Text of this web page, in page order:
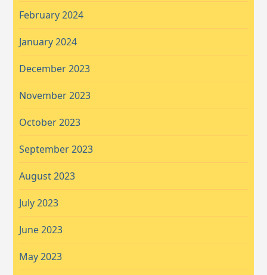
February 2024
January 2024
December 2023
November 2023
October 2023
September 2023
August 2023
July 2023
June 2023
May 2023